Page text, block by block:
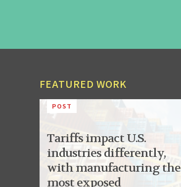
FEATURED WORK
POST
Tariffs impact U.S.
industries differently,
with manufacturing the
most exposed